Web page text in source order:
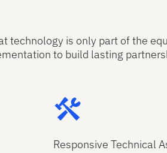
technology is only part of the
to build lasting
Responsive Technical